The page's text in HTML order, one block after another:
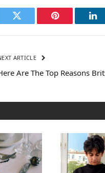
Twitter Pinterest
ARTICLE
Are The Top Reasons